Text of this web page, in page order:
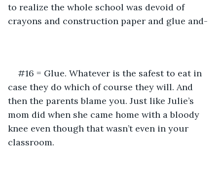
to realize the whole school was devoid of
crayons and construction paper and glue and-
#16 = Glue. Whatever is the safest to eat in
case they do which of course they will. And
then the parents blame you. Just like Julie’s
mom did when she came home with a bloody
knee even though that wasn’t even in your
classroom.